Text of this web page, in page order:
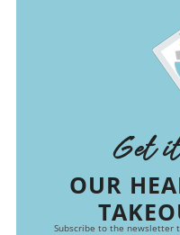
Get
OUR
Subscribe to the newsletter